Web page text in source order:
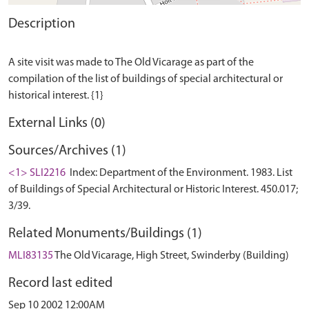
Description
A site visit was made to The Old Vicarage as part of the
compilation of the list of buildings of special architectural or
External Links (0)
Sources/Archives (1)
<1> SLI2216
Index: Department of the Environment. 1983. List
of Buildings of Special Architectural or Historic Interest. 450.017;
3/39.
Related Monuments/Buildings (1)
MLI83135The Old Vicarage, High Street, Swinderby (Building)
Record last edited
Sep 10 2002 12:00AM